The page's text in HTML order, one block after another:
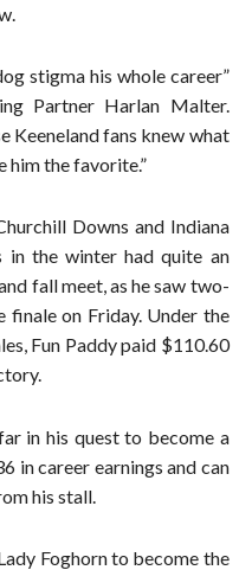
stigma his whole career”
Partner Harlan Malter.
Keeneland fans knew what
him the favorite.”
Downs and Indiana
in the winter had quite an
fall meet, as he saw two-
finale on Friday. Under the
Fun Paddy paid $110.60
in his quest to become a
in career earnings and can
his stall.
Foghorn to become the